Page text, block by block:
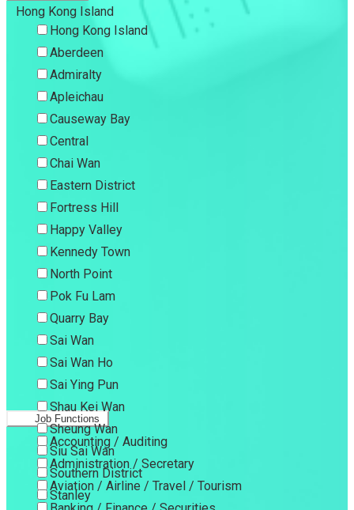
Hong Kong Island
Hong Kong Island
Aberdeen
Admiralty
Apleichau
Causeway Bay
Central
Chai Wan
Eastern District
Fortress Hill
Happy Valley
Kennedy Town
North Point
Pok Fu Lam
Quarry Bay
Sai Wan
Sai Wan Ho
Sai Ying Pun
Shau Kei Wan
Sheung Wan
Siu Sai Wan
Southern District
Stanley
Job Functions
Accounting / Auditing
Administration / Secretary
Aviation / Airline / Travel / Tourism